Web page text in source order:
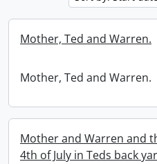
Mother, Ted and Warren.
Mother, Ted and Warren.
Mother and Warren and
4th of July in Teds back